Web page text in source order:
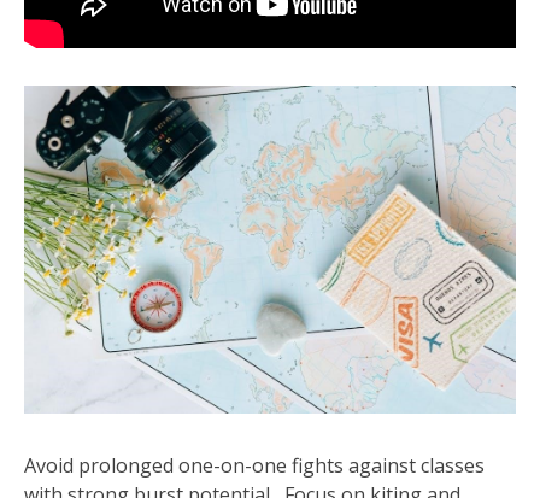
Avoid prolonged one-on-one fights against classes